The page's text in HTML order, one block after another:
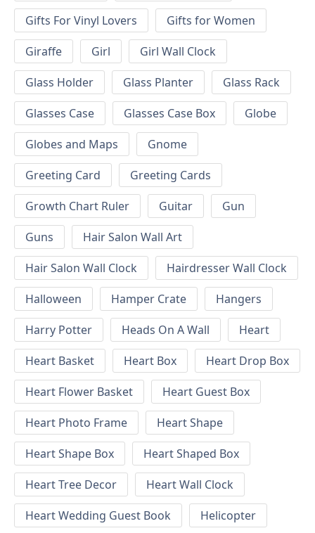
Gifts For Vinyl Lovers
Gifts for Women
Giraffe
Girl
Girl Wall Clock
Glass Holder
Glass Planter
Glass Rack
Glasses Case
Glasses Case Box
Globe
Globes and Maps
Gnome
Greeting Card
Greeting Cards
Growth Chart Ruler
Guitar
Gun
Guns
Hair Salon Wall Art
Hair Salon Wall Clock
Hairdresser Wall Clock
Halloween
Hamper Crate
Hangers
Harry Potter
Heads On A Wall
Heart
Heart Basket
Heart Box
Heart Drop Box
Heart Flower Basket
Heart Guest Box
Heart Photo Frame
Heart Shape
Heart Shape Box
Heart Shaped Box
Heart Tree Decor
Heart Wall Clock
Heart Wedding Guest Book
Helicopter